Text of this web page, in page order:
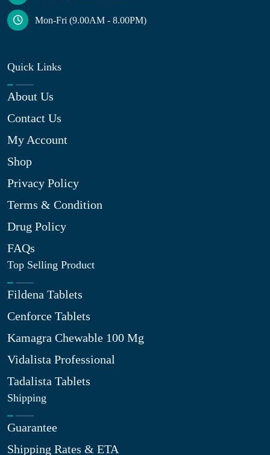
Mon-Fri (9.00AM - 8.00PM)
Quick Links
About Us
Contact Us
My Account
Shop
Privacy Policy
Terms & Condition
Drug Policy
FAQs
Top Selling Product
Fildena Tablets
Cenforce Tablets
Kamagra Chewable 100 Mg
Vidalista Professional
Tadalista Tablets
Shipping
Guarantee
Shipping Rates & ETA